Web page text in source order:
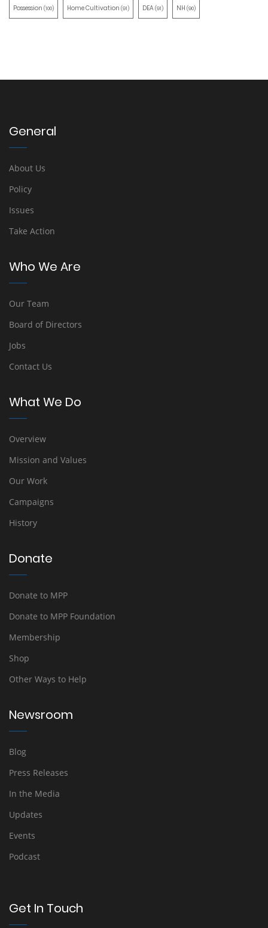
Possession (100) Home Cultivation (91) DEA(91) NH (90)
General
About Us
Policy
Issues
Take Action
Who We Are
Our Team
Board of Directors
Jobs
Contact Us
What We Do
Overview
Mission and Values
Our Work
Campaigns
History
Donate
Donate to MPP
Donate to MPP Foundation
Membership
Shop
Other Ways to Help
Newsroom
Blog
Press Releases
In the Media
Updates
Events
Podcast
Get In Touch